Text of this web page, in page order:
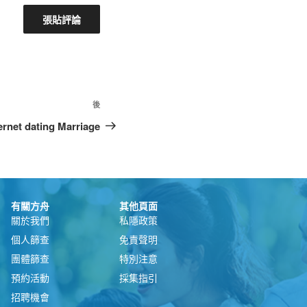
後
dating Marriage
有關方舟
關於我們
個人篩查
團體篩查
預約活動
招聘機會
其他頁面
私隱政策
免責聲明
特別注意
採集指引